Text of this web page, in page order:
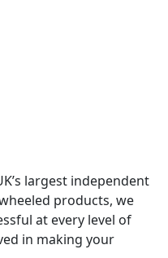
largest independent
products, we
at every level of
in making your